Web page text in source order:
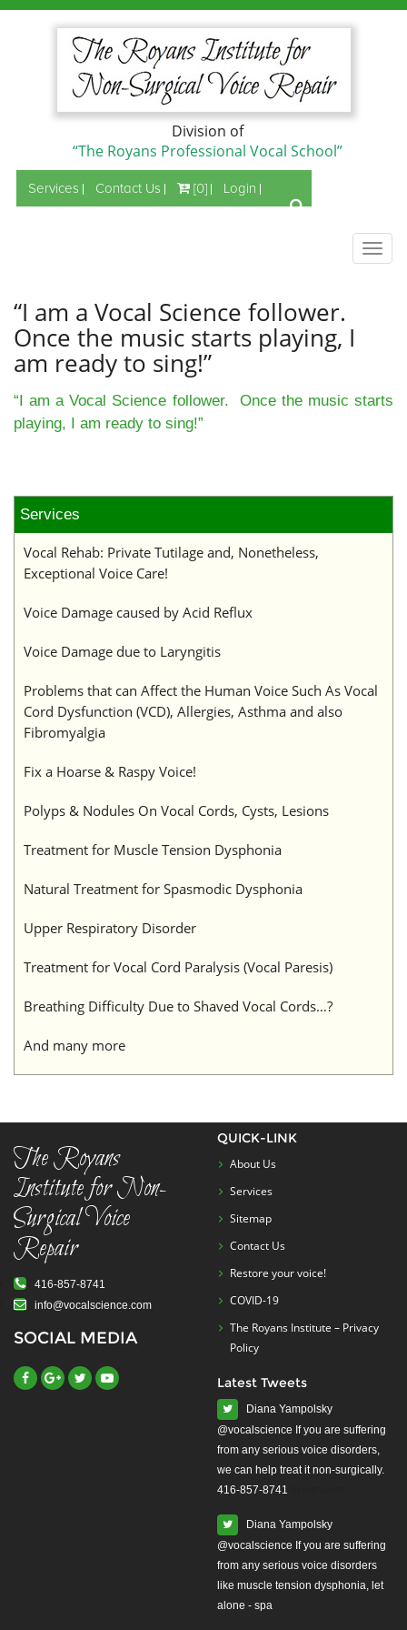
Division of
“The Royans Professional Vocal School”
Services Contact Us [0] Login
“I am a Vocal Science follower.
Once the music starts playing, I
am ready to sing!”
“I am a Vocal Science follower. Once the music starts
playing, I am ready to sing!”
Services
Vocal Rehab: Private Tutilage and, Nonetheless,
Exceptional Voice Care!
Voice Damage caused by Acid Reflux
Voice Damage due to Laryngitis
Problems that can Affect the Human Voice Such As Vocal
Cord Dysfunction (VCD), Allergies, Asthma and also
Fibromyalgia
Fix a Hoarse & Raspy Voice!
Polyps & Nodules On Vocal Cords, Cysts, Lesions
Treatment for Muscle Tension Dysphonia
Natural Treatment for Spasmodic Dysphonia
Upper Respiratory Disorder
Treatment for Vocal Cord Paralysis (Vocal Paresis)
Breathing Difficulty Due to Shaved Vocal Cords…?
And many more
The Royans
Institute for Non-
Surgical Voice
Repair
416-857-8741
info@vocalscience.com
SOCIAL MEDIA
QUICK-LINK
About Us
Services
Sitemap
Contact Us
Restore your voice!
COVID-19
The Royans Institute – Privacy
Policy
Latest Tweets
Diana Yampolsky
from any serious voice disorders,
we can help treat it non-surgically.
416-857-8741
Diana Yampolsky
from any serious voice disorders
like muscle tension dysphonia, let
alone - spa